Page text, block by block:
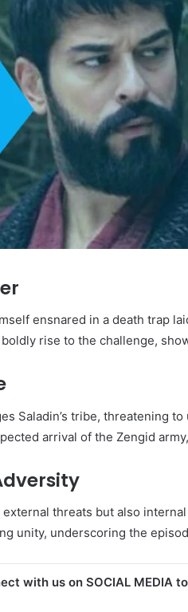
ensnared in a death trap
rise to the challenge,
Saladin’s tribe, threatening
arrival of the Zengid
threats but also
unity, underscoring the
with us on SOCIAL MEDIA